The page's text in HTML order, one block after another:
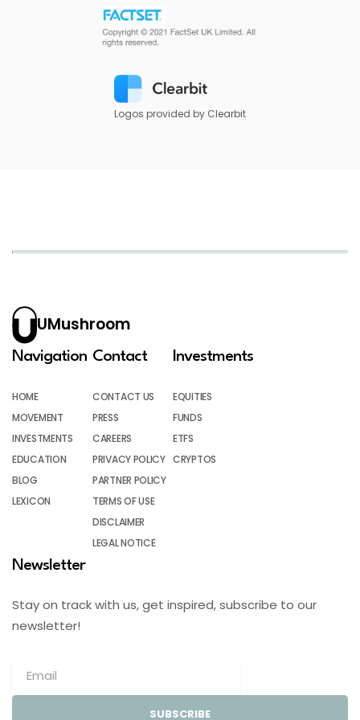
Logos provided by Clearbit
UMushroom
Navigation
HOME
MOVEMENT
INVESTMENTS
EDUCATION
BLOG
LEXICON
Contact
CONTACT US
PRESS
CAREERS
PRIVACY POLICY
PARTNER POLICY
TERMS OF USE
DISCLAIMER
LEGAL NOTICE
Investments
EQUITIES
FUNDS
ETFS
CRYPTOS
Newsletter
Stay on track with us, get inspired, subscribe to our
newsletter!
SUBSCRIBE